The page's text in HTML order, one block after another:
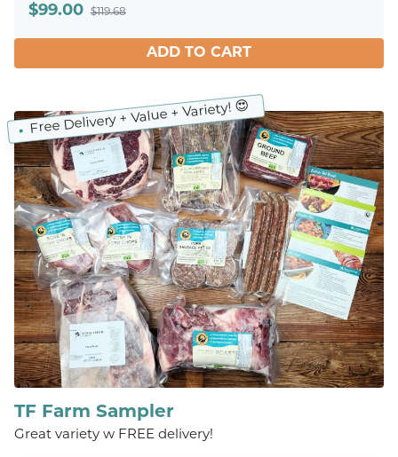
$99.00 $119.68
ADD TO CART
Free Delivery + Value + Variety! 😍
TF Farm Sampler
Great variety w FREE delivery!